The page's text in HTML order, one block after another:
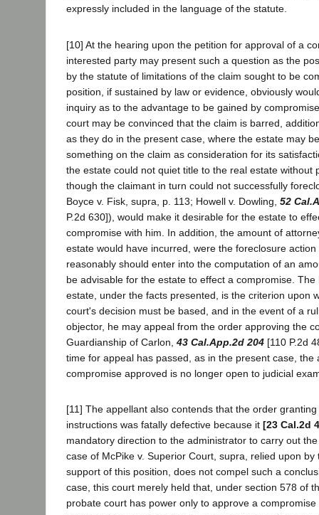
expressly included in the language of the statute.
[10] At the hearing upon the petition for approval of a
interested party may present such a question as the
by the statute of limitations of the claim sought to be
position, if sustained by law or evidence, obviously
inquiry as to the advantage to be gained by
court may be convinced that the claim is barred,
as they do in the present case, where the estate may
something on the claim as consideration for its
the estate could not quiet title to the real estate without
though the claimant in turn could not successfully
Boyce v. Fisk, supra, p. 113; Howell v. Dowling, 52
P.2d 630]), would make it desirable for the estate to
compromise with him. In addition, the amount of
estate would have incurred, were the foreclosure
reasonably should enter into the computation of an
be advisable for the estate to effect a compromise.
estate, under the facts presented, is the criterion upon
court's decision must be based, and in the event of a
objector, he may appeal from the order approving the
Guardianship of Carlon, 43 Cal.App.2d 204 [110 P.2d
time for appeal has passed, as in the present case, the
compromise approved is no longer open to judicial
[11] The appellant also contends that the order
instructions was fatally defective because it [23 Cal.2d
mandatory direction to the administrator to carry out
case of McPike v. Superior Court, supra, relied upon by
support of this position, does not compel such a
case, this court merely held that, under section 578 of
probate court has power only to approve a